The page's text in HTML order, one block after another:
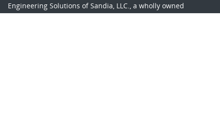
Engineering Solutions of Sandia, LLC., a wholly owned